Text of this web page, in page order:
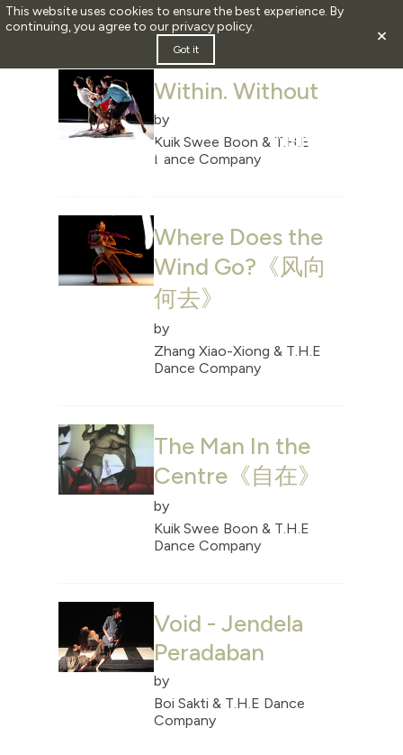
This website uses cookies to ensure the best experience. By
continuing, you agree to ourprivacy policy.
Got it
×
ARCHIVE FOR JULY, 2024
Within. Without
by
Kuik Swee Boon & T.H.E
Dance Company
Where Does the
Wind Go?《风向
何去》
by
Zhang Xiao-Xiong & T.H.E
Dance Company
The Man In the
Centre《自在》
by
Kuik Swee Boon & T.H.E
Dance Company
Void - Jendela
Peradaban
by
Boi Sakti & T.H.E Dance
Company